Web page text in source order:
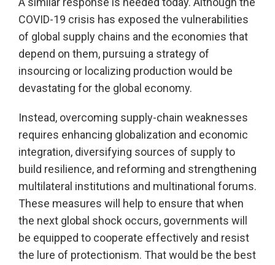
COVID-19 crisis has exposed the vulnerabilities
of global supply chains and the economies that
depend on them, pursuing a strategy of
insourcing or localizing production would be
devastating for the global economy.
Instead, overcoming supply-chain weaknesses
requires enhancing globalization and economic
integration, diversifying sources of supply to
build resilience, and reforming and strengthening
multilateral institutions and multinational forums.
These measures will help to ensure that when
the next global shock occurs, governments will
be equipped to cooperate effectively and resist
the lure of protectionism. That would be the best